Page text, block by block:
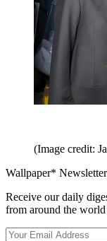
(Image credit:
Wallpaper* Newsletter
Receive our daily
from around the